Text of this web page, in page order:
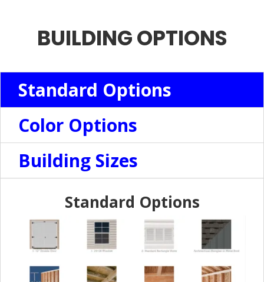
BUILDING OPTIONS
Standard Options
Color Options
Building Sizes
Standard Options